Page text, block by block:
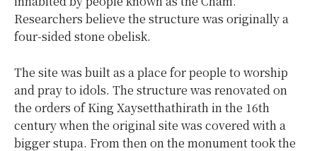
Researchers believe the structure was originally a
four-sided stone obelisk.
The site was built as a place for people to worship
and pray to idols. The structure was renovated on
the orders of King Xaysetthathirath in the 16th
century when the original site was covered with a
bigger stupa. From then on the monument took the